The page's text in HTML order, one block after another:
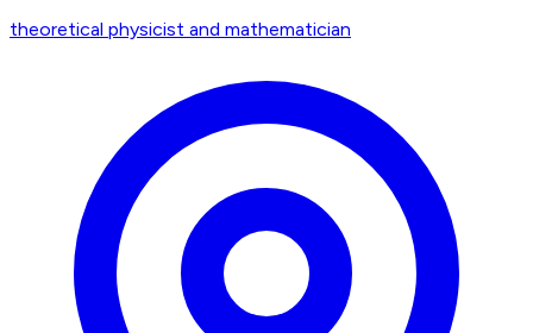
theoretical physicist and mathematician